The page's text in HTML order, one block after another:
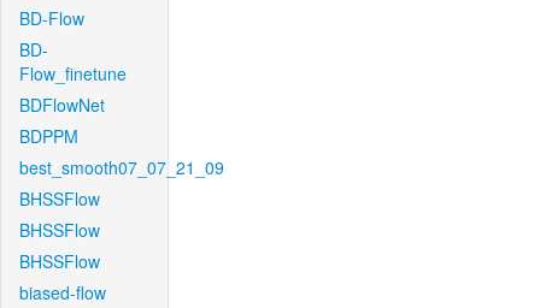
BD-Flow
BD-
Flow_finetune
BDFlowNet
BDPPM
best_smooth07_07_21_09
BHSSFlow
BHSSFlow
BHSSFlow
biased-flow